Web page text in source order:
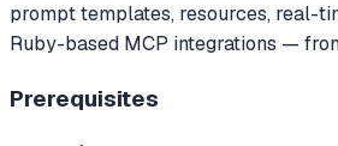
prompt templates, resources, real-
Ruby-based MCP integrations —
Prerequisites